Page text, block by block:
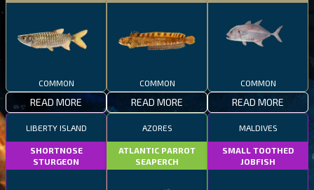
COMMON
READ MORE
COMMON
READ MORE
COMMON
READ MORE
LIBERTY ISLAND
SHORTNOSE
STURGEON
AZORES
ATLANTIC PARROT
SEAPERCH
MALDIVES
SMALL TOOTHED
JOBFISH